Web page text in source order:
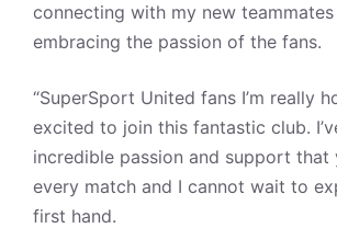
connecting with my new teammates
embracing the passion of the fans.
“SuperSport United fans I’m really
excited to join this fantastic club.
incredible passion and support that
every match and I cannot wait to
first hand.